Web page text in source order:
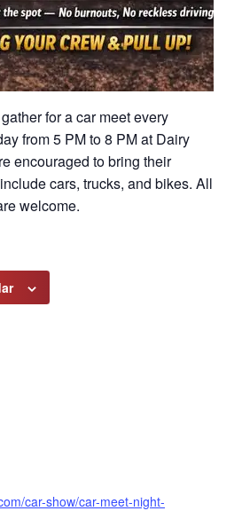
for a car meet every
from 5 PM to 8 PM at Dairy
encouraged to bring their
cars, trucks, and bikes. All
welcome.
car-show/car-meet-night-